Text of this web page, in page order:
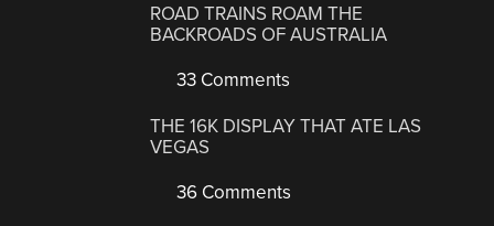
ROAD TRAINS ROAM THE
BACKROADS OF AUSTRALIA
33 Comments
THE 16K DISPLAY THAT ATE LAS
VEGAS
36 Comments